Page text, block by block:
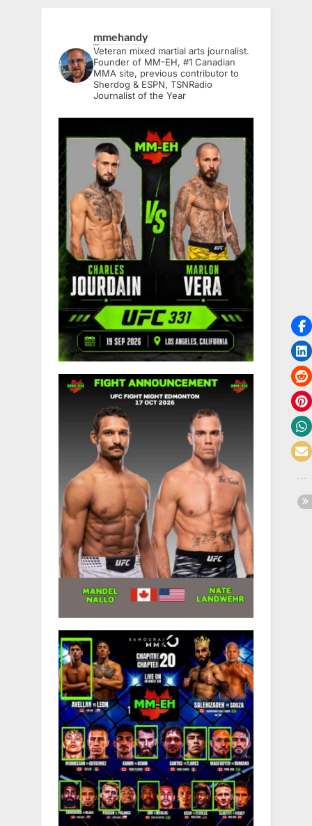
mmehandy
Veteran mixed martial arts journalist.
Founder of MM-EH, #1 Canadian
MMA site, previous contributor to
Sherdog & ESPN, TSNRadio
Journalist of the Year